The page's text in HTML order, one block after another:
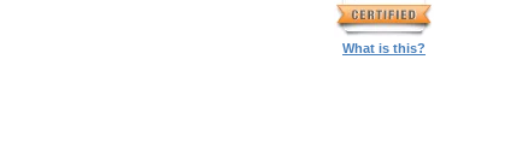
What is this?